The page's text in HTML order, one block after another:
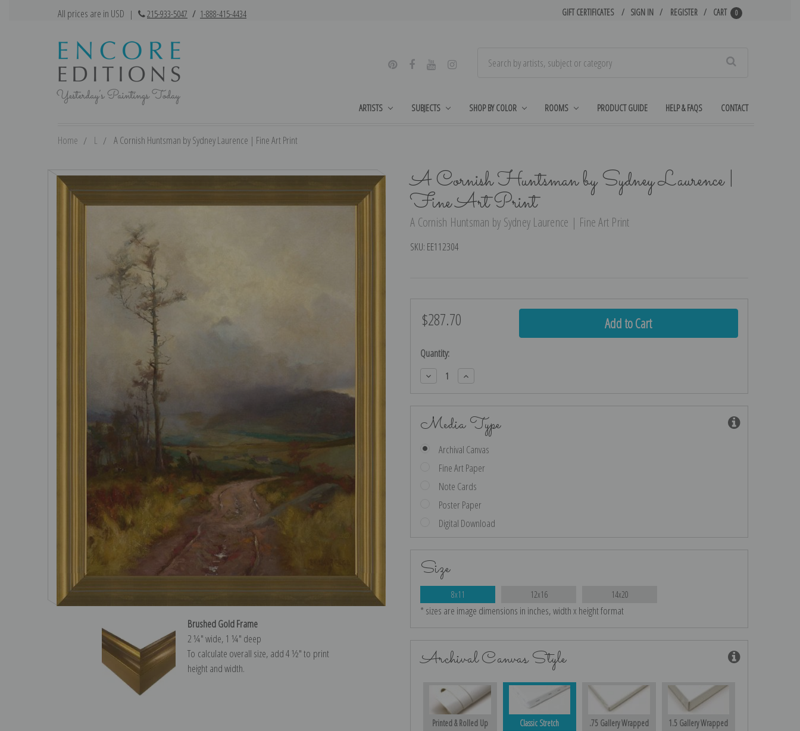
All prices are in USD | 215-933-5047 / 1-888-415-4434 GIFT CERTIFICATES SIGN IN REGISTER CART 0
ARTISTS SUBJECTS SHOP BY COLOR ROOMS PRODUCT GUIDE HELP & FAQS CONTACT
Home L A Cornish Huntsman by Sydney Laurence | Fine Art Print
A Cornish Huntsman by Sydney Laurence |
Fine Art Print
A Cornish Huntsman by Sydney Laurence | Fine Art Print
SKU: EE112304
Brushed Gold Frame
2 ¼″ wide, 1 ¼″ deep
To calculate overall size, add 4 ½″ to print
height and width.
$287.70
Current
Quantity:
Decrease
Quantity:
Increase
Quantity:
Media Type
Archival Canvas
Fine Art Paper
Note Cards
Poster Paper
Digital Download
Size
8x11 12x16 14x20
* sizes are image dimensions in inches, width x height format
Archival Canvas Style
Printed & Rolled Up Classic Stretch .75 Gallery Wrapped 1.5 Gallery Wrapped